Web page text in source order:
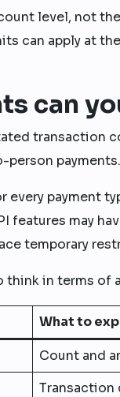
level, not
can apply at
can
transaction
person payments.
payment
features may
temporary
think in terms of
What to
Count and
Transaction